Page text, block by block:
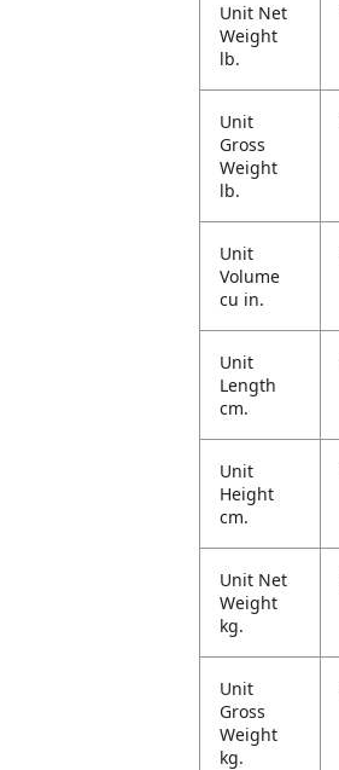
Unit Net
Weight
lb.
Unit
Gross
Weight
lb.
Unit
Volume
cu in.
Unit
Length
cm.
Unit
Height
cm.
Unit Net
Weight
kg.
Unit
Gross
Weight
kg.